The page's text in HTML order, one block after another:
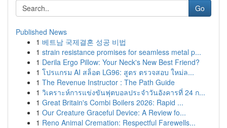
Go
Published News
1 베트남 국제결혼 성공 비법
1 strain resistance promises for seamless metal p...
1 Derila Ergo Pillow: Your Neck's New Best Friend?
1 โปรแกรม AI สล็อต LG96: สูตร ตรวจสอบ ใหม่ล...
1 The Revenue Instructor : The Path Guide
1 วิเคราะห์การแข่งขันฟุตบอลประจำวันอังคารที่ 24 ก...
1 Great Britain's Combi Boilers 2026: Rapid ...
1 Our Creature Graceful Device: A Review fo...
1 Reno Animal Cremation: Respectful Farewells...